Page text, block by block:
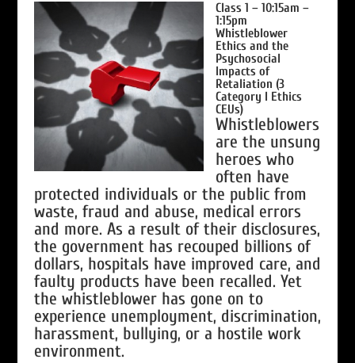
Class 1 – 10:15am –
1:15pm
Whistleblower
Ethics and the
Psychosocial
Impacts of
Retaliation (3
Category I Ethics
CEUs)
Whistleblowers
are the unsung
heroes who
often have
protected individuals or the public from
waste, fraud and abuse, medical errors
and more. As a result of their disclosures,
the government has recouped billions of
dollars, hospitals have improved care, and
faulty products have been recalled. Yet
the whistleblower has gone on to
experience unemployment, discrimination,
harassment, bullying, or a hostile work
environment.